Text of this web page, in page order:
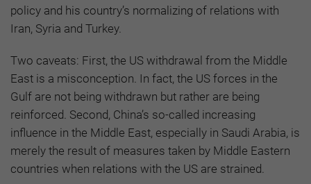
policy and his country’s normalizing of relations with
Iran, Syria and Turkey.
Two caveats: First, the US withdrawal from the Middle
East is a misconception. In fact, the US forces in the
Gulf are not being withdrawn but rather are being
reinforced. Second, China’s so-called increasing
influence in the Middle East, especially in Saudi Arabia, is
merely the result of measures taken by Middle Eastern
countries when relations with the US are strained.